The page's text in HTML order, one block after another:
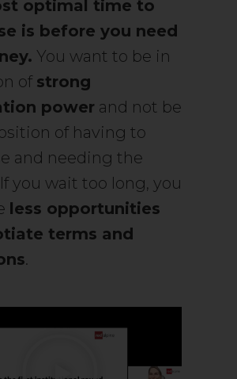
optimal time to
is before you need
You want to be in
of strong
power and not be
of having to
and needing the
you wait too long, you
less opportunities
terms and
.